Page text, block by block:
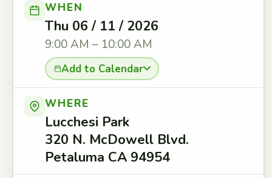
WHEN
Thu 06 / 11 / 2026
9:00 AM – 10:00 AM
Add to Calendar
WHERE
Lucchesi Park
320 N. McDowell Blvd.
Petaluma CA 94954